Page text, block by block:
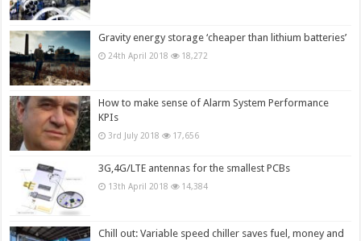
Gravity energy storage ‘cheaper than lithium batteries’
24th April 2018 18,272
How to make sense of Alarm System Performance
KPIs
3rd July 2018 17,656
3G,4G/LTE antennas for the smallest PCBs
13th April 2018 14,384
Chill out: Variable speed chiller saves fuel, money and